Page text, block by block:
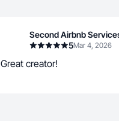
Second Airbnb
5Mar 4, 2026
Great creator!